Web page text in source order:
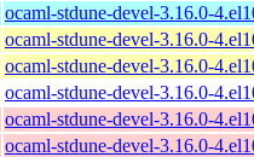
ocaml-stdune-devel-3.16.0-
ocaml-stdune-devel-3.16.0-
ocaml-stdune-devel-3.16.0-
ocaml-stdune-devel-3.16.0-
ocaml-stdune-devel-3.16.0-
ocaml-stdune-devel-3.16.0-